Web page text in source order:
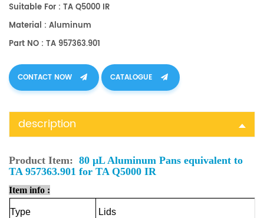
Suitable For : TA Q5000 IR
Material : Aluminum
Part NO : TA 957363.901
CONTACT NOW CATALOGUE
description
Product Item: 80 µL Aluminum Pans equivalent to
TA 957363.901 for TA Q5000 IR
Item info :
Type Lids